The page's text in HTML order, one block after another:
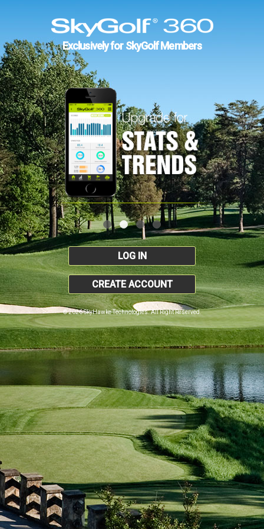
Exclusively for SkyGolf Members
LOG IN
CREATE ACCOUNT
© 2026 SkyHawke Technologies. All Right Reserved.